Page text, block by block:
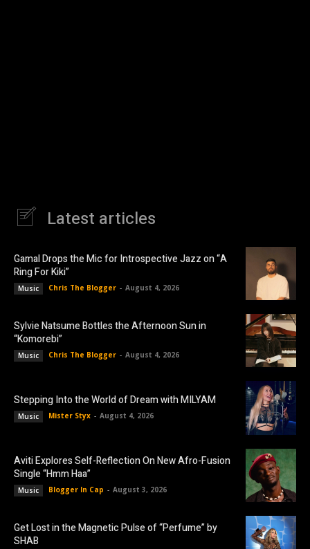
Latest articles
Gamal Drops the Mic for Introspective Jazz on “A
Ring For Kiki”
Music Chris The Blogger - August 4, 2026
Sylvie Natsume Bottles the Afternoon Sun in
“Komorebi”
Music Chris The Blogger - August 4, 2026
Stepping Into the World of Dream with MILYAM
Music Mister Styx - August 4, 2026
Aviti Explores Self-Reflection On New Afro-Fusion
Single “Hmm Haa”
Music Blogger In Cap - August 3, 2026
Get Lost in the Magnetic Pulse of “Perfume” by
SHAB